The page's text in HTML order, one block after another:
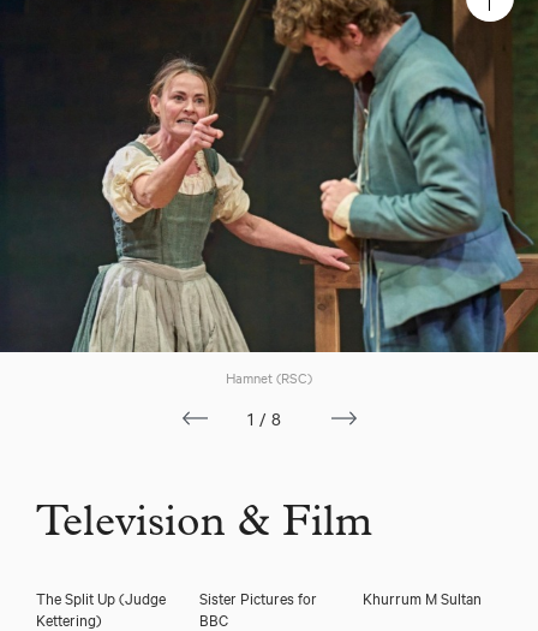
Hamnet (RSC)
1/8
Television & Film
The Split Up(Judge
Kettering)
Sister Pictures for
BBC
Khurrum M Sultan